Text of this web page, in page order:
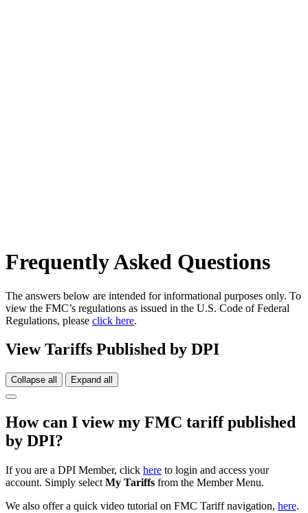
Frequently Asked Questions
The answers below are intended for informational purposes only. To
view the FMC’s regulations as issued in the U.S. Code of Federal
Regulations, please click here.
View Tariffs Published by DPI
Collapse all Expand all
How can I view my FMC tariff published
by DPI?
If you are a DPI Member, click here to login and access your
account. Simply select My Tariffs from the Member Menu.
We also offer a quick video tutorial on FMC Tariff navigation, here.